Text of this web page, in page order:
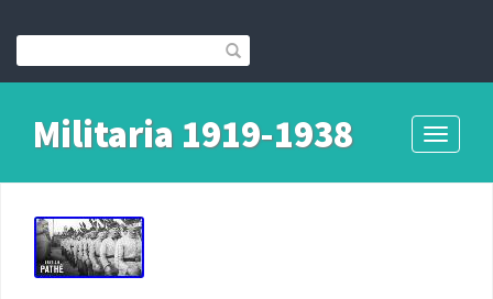
Toggle
Militaria 1919-1938